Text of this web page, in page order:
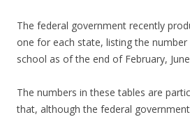
The federal government recently
one for each state, listing the number
school as of the end of February,
The numbers in these tables are
that, although the federal